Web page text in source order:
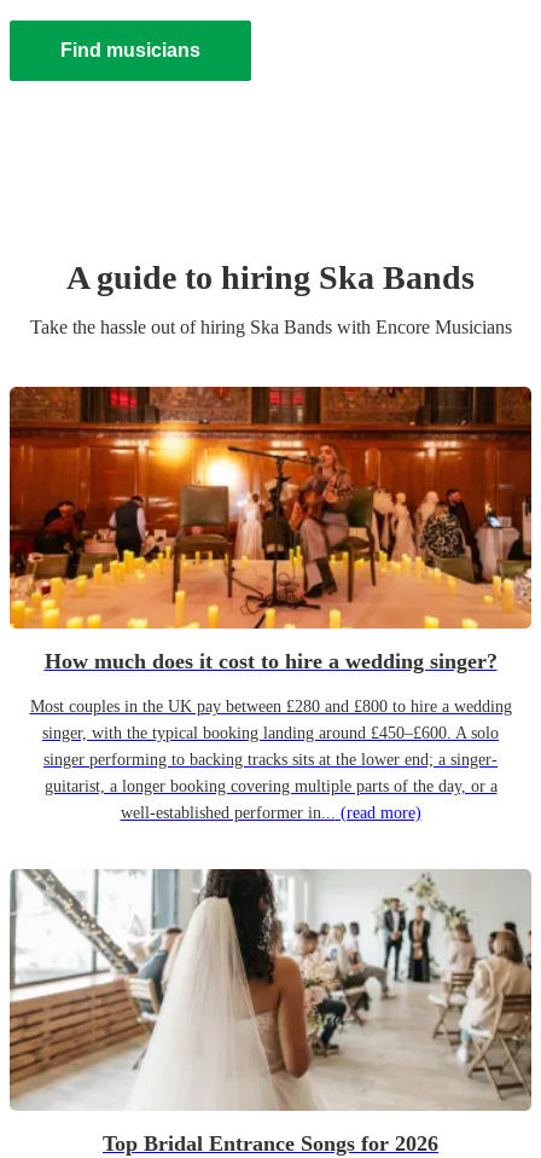
Find musicians
A guide to hiring Ska Bands
Take the hassle out of hiring Ska Bandswith Encore Musicians
How much does it cost to hire a wedding singer?
Most couples in the UK pay between £280 and £800 to hire a wedding
singer, with the typical booking landing around £450–£600. A solo
singer performing to backing tracks sits at the lower end; a singer-
guitarist, a longer booking covering multiple parts of the day, or a
well-established performer in... (read more)
Top Bridal Entrance Songs for 2026